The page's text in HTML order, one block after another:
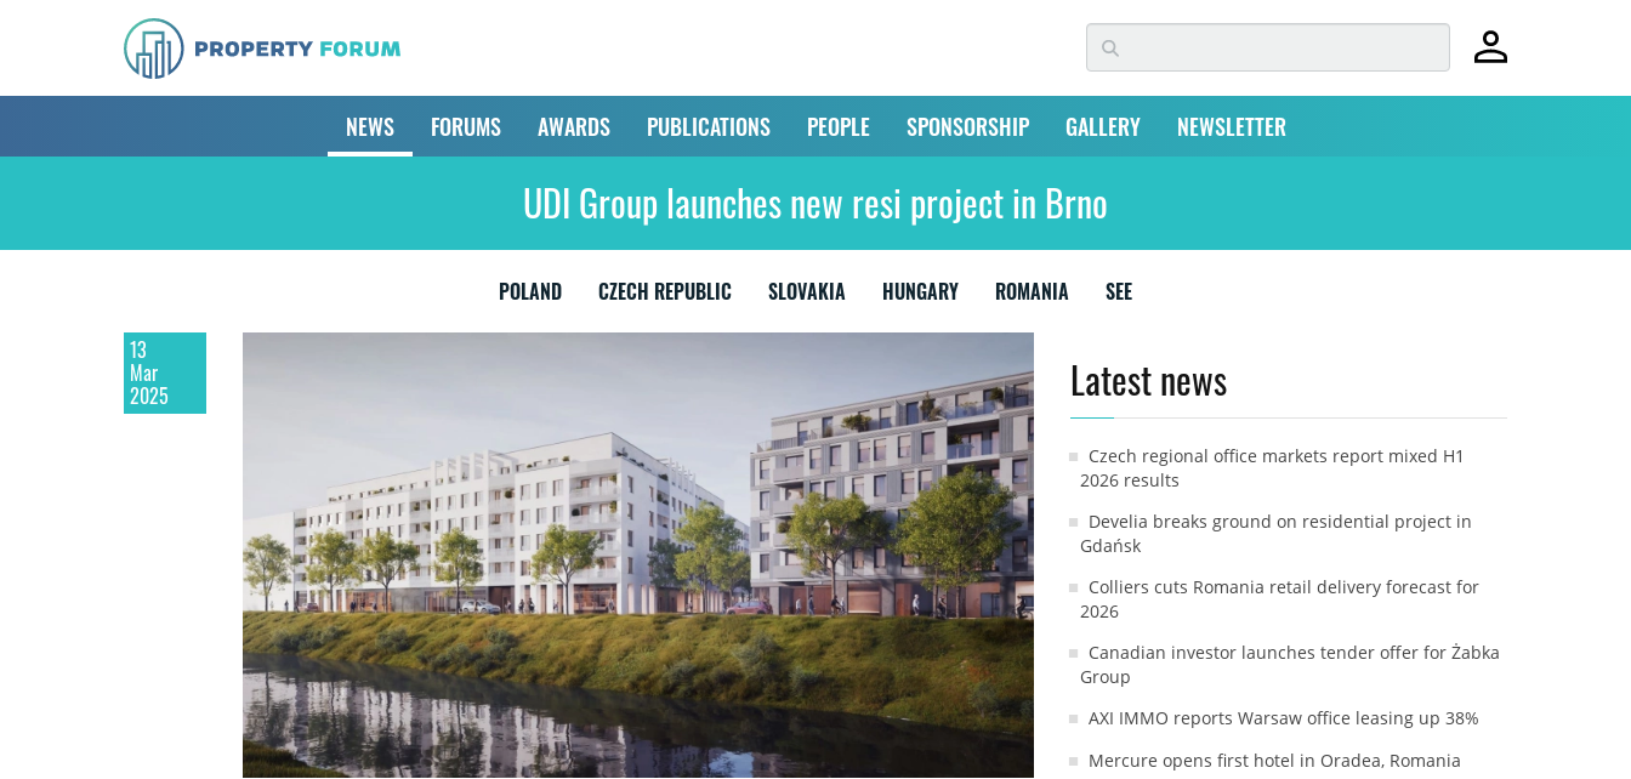
NEWS FORUMS AWARDS PUBLICATIONS PEOPLE SPONSORSHIP GALLERY NEWSLETTER
UDI Group launches new resi project in Brno
POLAND CZECH REPUBLIC SLOVAKIA HUNGARY ROMANIA
SEE
13
Mar
2025 Latest news
Czech regional office markets report mixed H1
2026 results
Develia breaks ground on residential project in
Gdańsk
Colliers cuts Romania retail delivery forecast for
2026
Canadian investor launches tender offer for Żabka
Group
AXI IMMO reports Warsaw office leasing up 38%
Mercure opens first hotel in Oradea, Romania